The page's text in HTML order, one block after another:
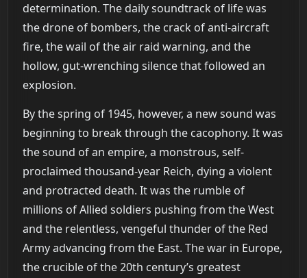
determination. The daily soundtrack of life was
the drone of bombers, the crack of anti-aircraft
fire, the wail of the air raid warning, and the
hollow, gut-wrenching silence that followed an
explosion.
By the spring of 1945, however, a new sound was
beginning to break through the cacophony. It was
the sound of an empire, a monstrous, self-
proclaimed thousand-year Reich, dying a violent
and protracted death. It was the rumble of
millions of Allied soldiers pushing from the West
and the relentless, vengeful thunder of the Red
Army advancing from the East. The war in Europe,
the crucible of the 20th century’s greatest